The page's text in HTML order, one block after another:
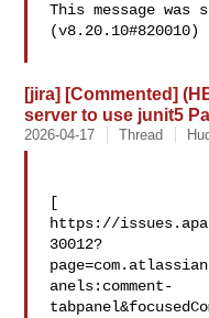
This message
(v8.20.10#820010)
[jira] [Commented]
server to use junit5
2026-04-17 Thread
[
https://
30012?
anels:comment-